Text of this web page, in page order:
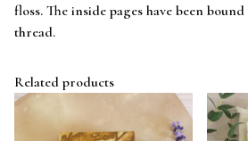
floss. The inside pages have been
thread.
Related products